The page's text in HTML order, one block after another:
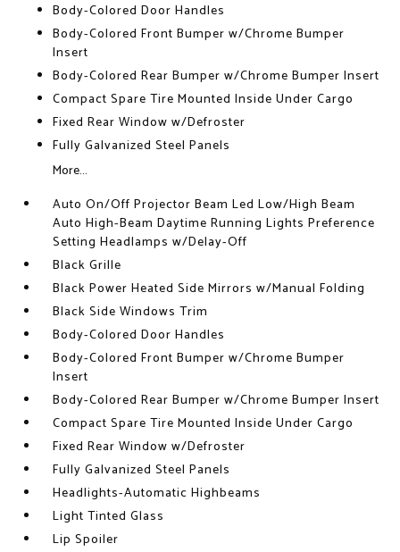
Body-Colored Door Handles
Body-Colored Front Bumper w/Chrome Bumper
Insert
Body-Colored Rear Bumper w/Chrome Bumper Insert
Compact Spare Tire Mounted Inside Under Cargo
Fixed Rear Window w/Defroster
Fully Galvanized Steel Panels
More...
Auto On/Off Projector Beam Led Low/High Beam
Auto High-Beam Daytime Running Lights Preference
Setting Headlamps w/Delay-Off
Black Grille
Black Power Heated Side Mirrors w/Manual Folding
Black Side Windows Trim
Body-Colored Door Handles
Body-Colored Front Bumper w/Chrome Bumper
Insert
Body-Colored Rear Bumper w/Chrome Bumper Insert
Compact Spare Tire Mounted Inside Under Cargo
Fixed Rear Window w/Defroster
Fully Galvanized Steel Panels
Headlights-Automatic Highbeams
Light Tinted Glass
Lip Spoiler